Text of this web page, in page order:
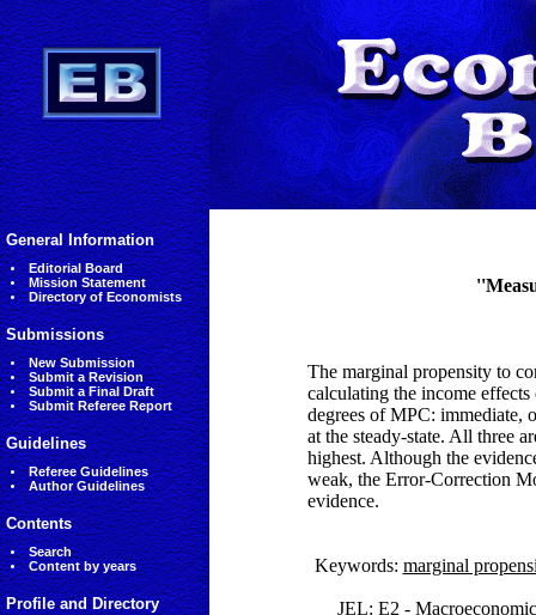
General Information
Editorial Board
Mission Statement
Directory of Economists
Submissions
New Submission
Submit a Revision
Submit a Final Draft
Submit Referee Report
Guidelines
Referee Guidelines
Author Guidelines
Contents
Search
Content by years
Profile and Directory
The marginal propensity to
calculating the income
degrees of MPC: immediate,
at the steady-state. All three
highest. Although the
weak, the Error-Correction
evidence.
Keywords: marginal
JEL: E2 -